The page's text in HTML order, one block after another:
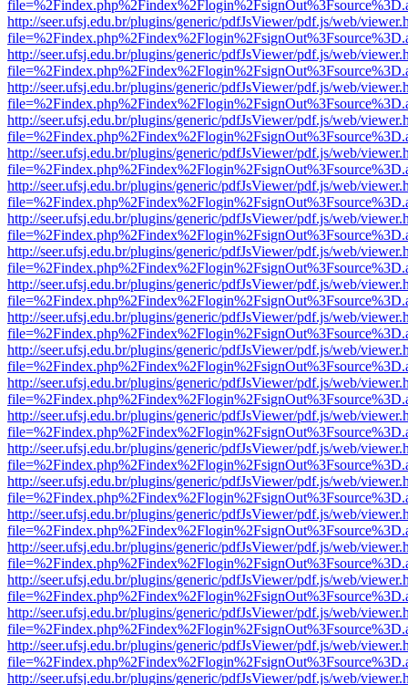
http://seer.ufsj.edu.br/plugins/generic/pdfJsViewer/pdf.js/web/
http://seer.ufsj.edu.br/plugins/generic/pdfJsViewer/pdf.js/web/
http://seer.ufsj.edu.br/plugins/generic/pdfJsViewer/pdf.js/web/
http://seer.ufsj.edu.br/plugins/generic/pdfJsViewer/pdf.js/web/
http://seer.ufsj.edu.br/plugins/generic/pdfJsViewer/pdf.js/web/
http://seer.ufsj.edu.br/plugins/generic/pdfJsViewer/pdf.js/web/
http://seer.ufsj.edu.br/plugins/generic/pdfJsViewer/pdf.js/web/
http://seer.ufsj.edu.br/plugins/generic/pdfJsViewer/pdf.js/web/
http://seer.ufsj.edu.br/plugins/generic/pdfJsViewer/pdf.js/web/
http://seer.ufsj.edu.br/plugins/generic/pdfJsViewer/pdf.js/web/
http://seer.ufsj.edu.br/plugins/generic/pdfJsViewer/pdf.js/web/
http://seer.ufsj.edu.br/plugins/generic/pdfJsViewer/pdf.js/web/
http://seer.ufsj.edu.br/plugins/generic/pdfJsViewer/pdf.js/web/
http://seer.ufsj.edu.br/plugins/generic/pdfJsViewer/pdf.js/web/
http://seer.ufsj.edu.br/plugins/generic/pdfJsViewer/pdf.js/web/
http://seer.ufsj.edu.br/plugins/generic/pdfJsViewer/pdf.js/web/
http://seer.ufsj.edu.br/plugins/generic/pdfJsViewer/pdf.js/web/
http://seer.ufsj.edu.br/plugins/generic/pdfJsViewer/pdf.js/web/
http://seer.ufsj.edu.br/plugins/generic/pdfJsViewer/pdf.js/web/
http://seer.ufsj.edu.br/plugins/generic/pdfJsViewer/pdf.js/web/
http://seer.ufsj.edu.br/plugins/generic/pdfJsViewer/pdf.js/web/